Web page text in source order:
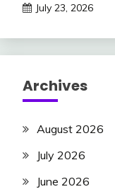
July 23, 2026
Archives
August 2026
July 2026
June 2026